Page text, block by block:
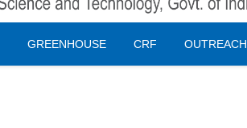
GREENHOUSE CRF OUTREACH